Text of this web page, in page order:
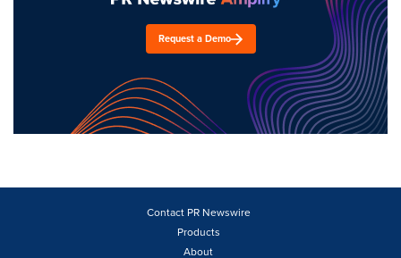
Request a Demo
Contact PR Newswire
Products
About